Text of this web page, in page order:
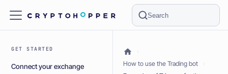
Search
GET STARTED
Connect your exchange
How to use the Trading bot